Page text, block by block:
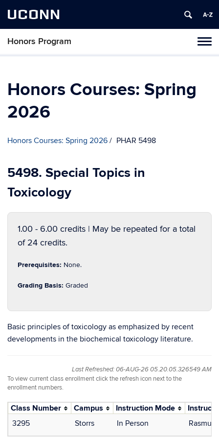
UCONN
Honors Program
Skip
Honors Courses: Spring
2026
Honors Courses: Spring 2026 PHAR 5498
5498. Special Topics in
Toxicology
1.00 - 6.00 credits | May be repeated for a total
of 24 credits.
Prerequisites: None.
Grading Basis: Graded
Basic principles of toxicology as emphasized by recent
developments in the biochemical toxicology literature.
Last Refreshed: 06-AUG-26 05.20.05.326549 AM
To view current class enrollment click the refresh icon next to the
enrollment numbers.
Class Number Campus Instruction Mode
3295
Storrs In Person